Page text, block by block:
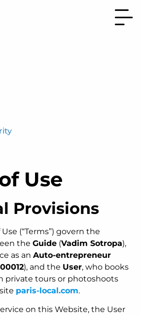
Use
Provisions
Use (“Terms”) govern the
the Guide (Vadim Sotropa),
as an Auto-entrepreneur
), and the User, who books
private tours or photoshoots
paris-local.com.
on this Website, the User